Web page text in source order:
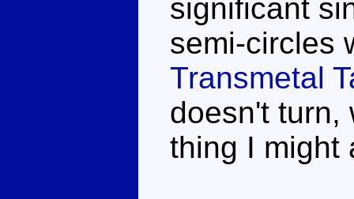
significant
semi-circles
Transmetal
doesn't turn,
thing I might